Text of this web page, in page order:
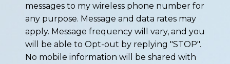
messages to my wireless phone number for
any purpose. Message and data rates may
apply. Message frequency will vary, and you
will be able to Opt-out by replying "STOP".
No mobile information will be shared with